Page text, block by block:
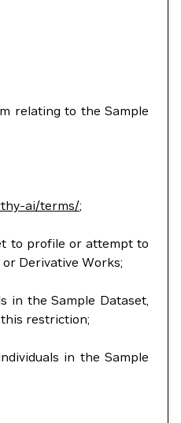
relating to the Sample
ai/terms/;
to profile or attempt to
Derivative Works;
in the Sample Dataset,
restriction;
in the Sample